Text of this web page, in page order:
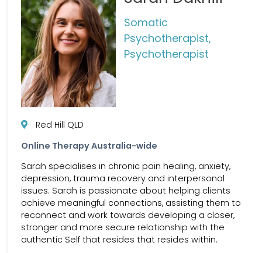
Somatic
Psychotherapist,
Psychotherapist
Red Hill QLD
Online Therapy Australia-wide
Sarah specialises in chronic pain healing, anxiety,
depression, trauma recovery and interpersonal
issues. Sarah is passionate about helping clients
achieve meaningful connections, assisting them to
reconnect and work towards developing a closer,
stronger and more secure relationship with the
authentic Self that resides that resides within.